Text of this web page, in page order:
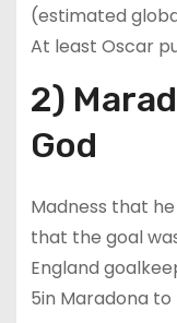
(estimated
At least Oscar
2)
God
Madness that
that the goal
England
5in Maradona